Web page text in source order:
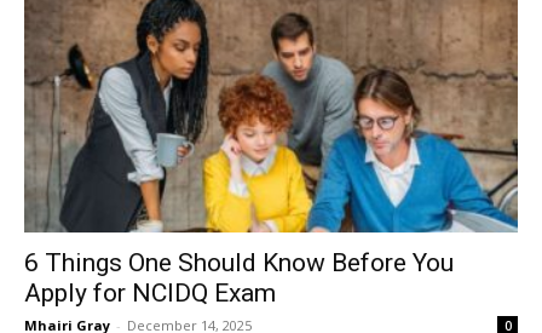
6 Things One Should Know Before You
Apply for NCIDQ Exam
Mhairi Gray - December 14, 2025 0